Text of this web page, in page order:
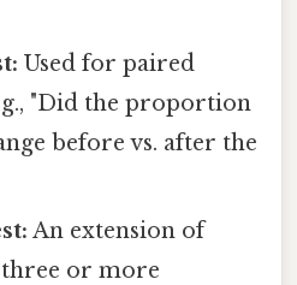
Used for paired
"Did the proportion
before vs. after the
An extension of
or more